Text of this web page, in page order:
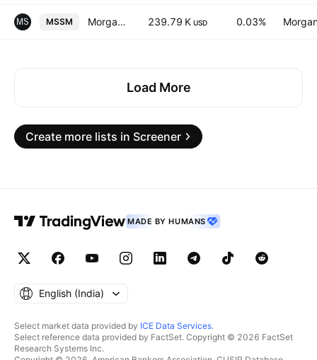
MSSM Morgan Stanley Pathway Small-Mid Cap Equity ETF 239.79 K USD 0.03%
Load More
Create more lists in Screener
MADE BY HUMANS
English ‎(India)‎
Select market data provided by ICE Data Services.
Select reference data provided by FactSet. Copyright © 2026 FactSet
Research Systems Inc.